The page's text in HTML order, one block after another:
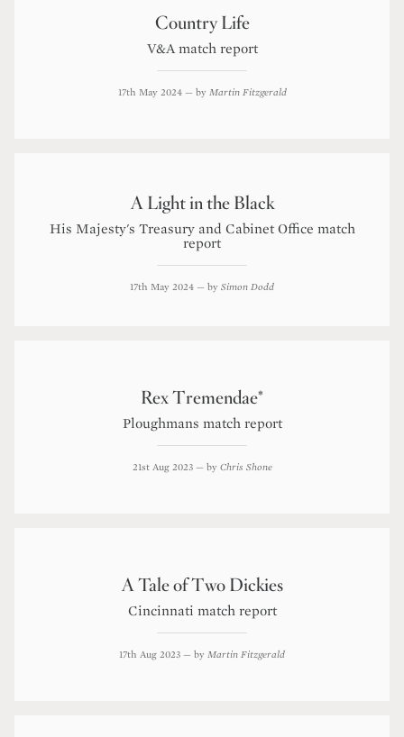
Country Life
V&A match report
17th May 2024— by Martin Fitzgerald
A Light in the Black
His Majesty's Treasury and Cabinet Office match
report
17th May 2024 — by Simon Dodd
Rex Tremendae*
Ploughmans match report
21st Aug 2023— by Chris Shone
A Tale of Two Dickies
Cincinnati match report
17th Aug 2023 — by Martin Fitzgerald